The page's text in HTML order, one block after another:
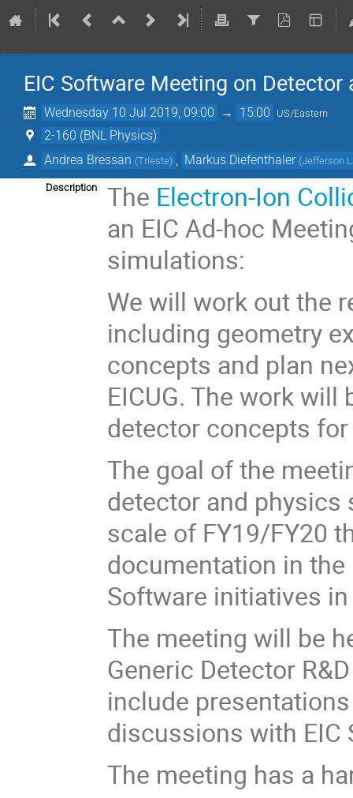
EIC Software Meeting on
Wednesday 10 Jul 2019, 09:00 → 15:00 US/Eastern
2-160 (BNL Physics)
Andrea Bressan (Trieste) Markus Diefenthaler (Jefferson
Description The Electron-Ion
an EIC Ad-hoc
simulations:
We will work out the
including geometry
concepts and plan
EICUG. The work will
detector concepts
The goal of the
detector and
scale of FY19/FY20
documentation in the
Software initiatives
The meeting will be
Generic Detector
include
discussions with
The meeting has a